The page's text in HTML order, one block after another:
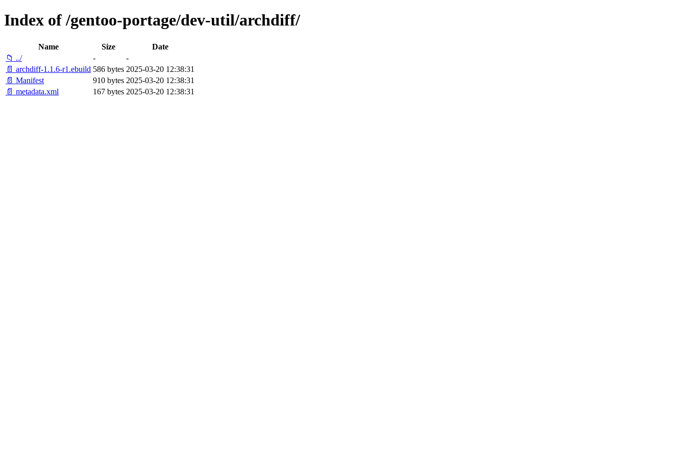
Index of /gentoo-portage/dev-util/archdiff/
Name Size
Date
📁 ../
-
-
📄 archdiff-1.1.6-r1.ebuild 586 bytes 2025-03-20 12:38:31
📄 Manifest
910 bytes 2025-03-20 12:38:31
📄 metadata.xml
167 bytes 2025-03-20 12:38:31